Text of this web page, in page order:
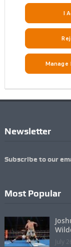
Newsletter
Subscribe to our
Most Popular
July